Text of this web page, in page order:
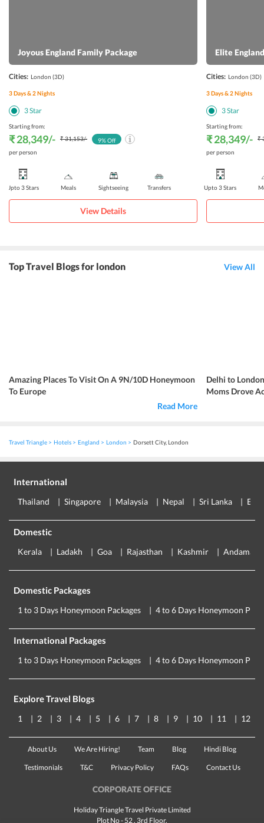
Joyous England Family Package
Cities: London (3D)
3Days &2Nights
3Star
Starting from:
₹ 28,349/- ₹ 31,153/-
per person
9% Off
Upto 3 Stars Meals Sightseeing Transfers
View Details
Elite
Cities: London (3D)
3Days &2Nights
3Star
Starting from:
₹ 28,349/-
₹
per person
Upto 3 Stars
Top Travel Blogs for london View All
Amazing Places To Visit On A 9N/10D Honeymoon
To Europe
Read More
Delhi to
Moms Drove
Travel Triangle Hotels England London Dorsett City, London
International
Thailand Singapore Malaysia Nepal Sri Lanka
Domestic
Kerala Ladakh Goa Rajasthan Kashmir Andaman
Domestic Packages
1 to 3 Days Honeymoon Packages 4 to 6 Days Honeymoon
International Packages
1 to 3 Days Honeymoon Packages 4 to 6 Days Honeymoon
Explore Travel Blogs
1 2 3 4 5 6 7 8 9 10 11 12
About Us We Are Hiring! Team Blog Hindi Blog
Testimonials T&C Privacy Policy FAQs Contact Us
CORPORATE OFFICE
Holiday Triangle Travel Private Limited
Plot No - 52 , 3rd Floor,